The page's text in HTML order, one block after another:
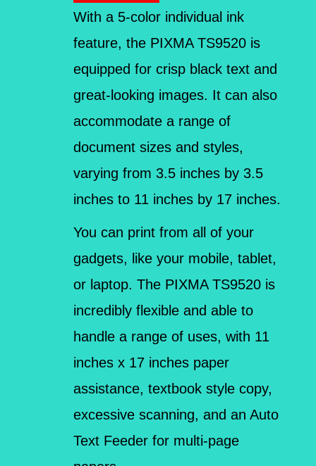
With a 5-color individual ink
feature, the PIXMA TS9520 is
equipped for crisp black text and
great-looking images. It can also
accommodate a range of
document sizes and styles,
varying from 3.5 inches by 3.5
inches to 11 inches by 17 inches.
You can print from all of your
gadgets, like your mobile, tablet,
or laptop. The PIXMA TS9520 is
incredibly flexible and able to
handle a range of uses, with 11
inches x 17 inches paper
assistance, textbook style copy,
excessive scanning, and an Auto
Text Feeder for multi-page